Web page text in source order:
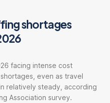
shortages
facing intense cost
even as travel
relatively steady, according
Association survey.